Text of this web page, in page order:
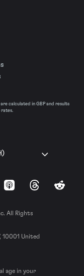
calculated in GBP and results
Apple Podcasts
ThreadsReddit
All Rights
10001 United
age in your